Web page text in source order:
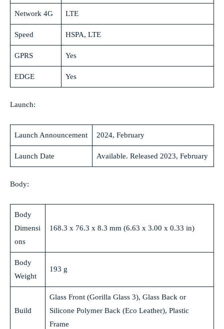
Network 4G LTE
Speed HSPA, LTE
GPRS Yes
EDGE Yes
Launch:
Launch Announcement 2024, February
Launch Date Available. Released 2023, February
Body:
Body
Dimensi
ons
168.3 x 76.3 x 8.3 mm (6.63 x 3.00 x 0.33 in)
Body
Weight
193 g
Build
Glass Front (Gorilla Glass 3), Glass Back or
Silicone Polymer Back (Eco Leather), Plastic
Frame